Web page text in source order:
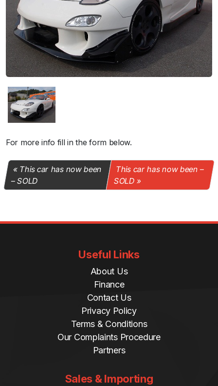
For more info fill in the form below.
This car has now been
– SOLD
This car has now been –
SOLD
Useful Links
About Us
Finance
Contact Us
Privacy Policy
Terms & Conditions
Our Complaints Procedure
Partners
Sales & Importing